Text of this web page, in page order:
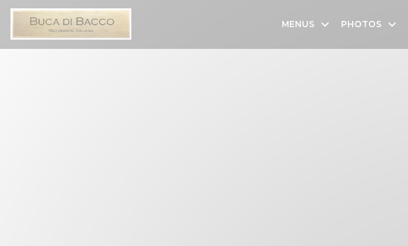
Personalizing your cookie choices
MENUS PHOTOS